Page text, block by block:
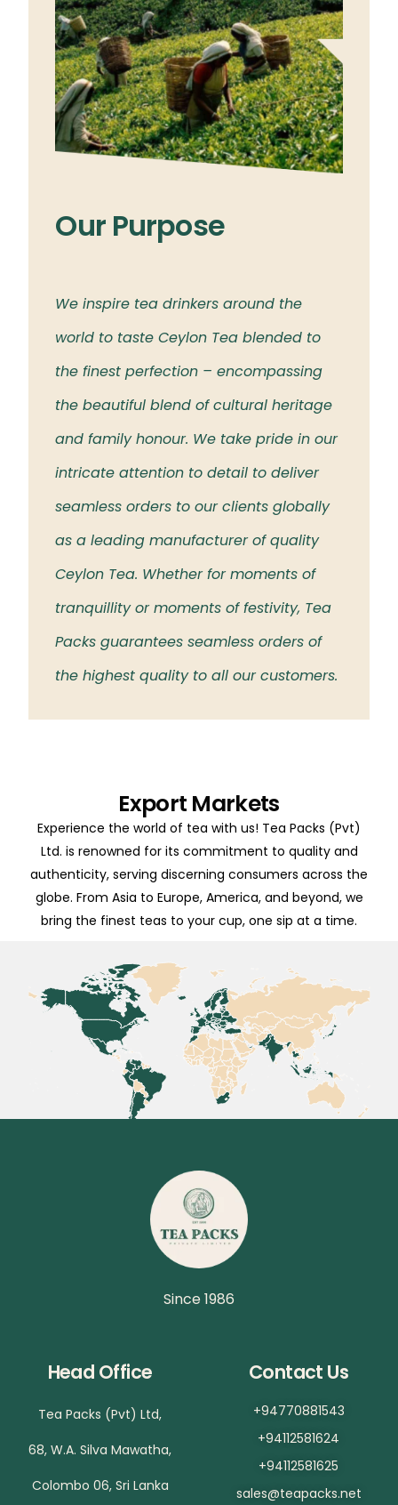
Our Purpose
We inspire tea drinkers around the
world to taste Ceylon Tea blended to
the finest perfection – encompassing
the beautiful blend of cultural heritage
and family honour. We take pride in our
intricate attention to detail to deliver
seamless orders to our clients globally
as a leading manufacturer of quality
Ceylon Tea. Whether for moments of
tranquillity or moments of festivity, Tea
Packs guarantees seamless orders of
the highest quality to all our customers.
Export Markets
Experience the world of tea with us! Tea Packs (Pvt)
Ltd. is renowned for its commitment to quality and
authenticity, serving discerning consumers across the
globe. From Asia to Europe, America, and beyond, we
bring the finest teas to your cup, one sip at a time.
Since 1986
Head Office
Tea Packs (Pvt) Ltd,
68, W.A. Silva Mawatha,
Colombo 06, Sri Lanka
Contact Us
+94770881543
+94112581624
+94112581625
sales@teapacks.net